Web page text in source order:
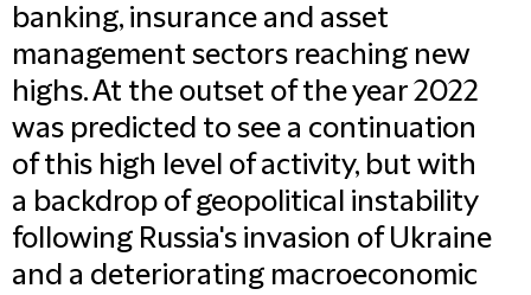
banking, insurance and asset
management sectors reaching new
highs. At the outset of the year 2022
was predicted to see a continuation
of this high level of activity, but with
a backdrop of geopolitical instability
following Russia's invasion of Ukraine
and a deteriorating macroeconomic